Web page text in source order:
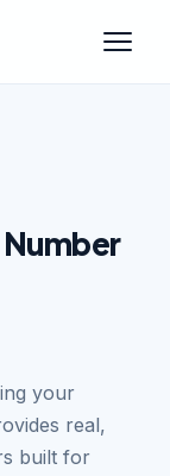
your
real,
built for